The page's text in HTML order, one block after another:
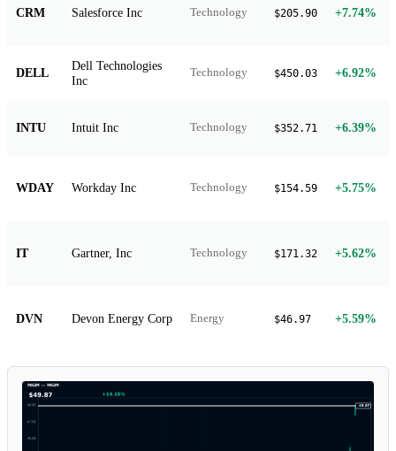
CRM Salesforce Inc Technology $205.90 +7.74%
DELL
Dell Technologies
Inc
Technology $450.03 +6.92%
INTU Intuit Inc Technology $352.71 +6.39%
WDAY Workday Inc Technology $154.59 +5.75%
IT Gartner, Inc Technology $171.32 +5.62%
DVN Devon Energy Corp Energy $46.97 +5.59%